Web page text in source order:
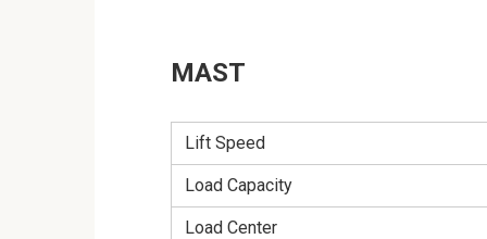
MAST
Lift Speed
Load Capacity
Load Center